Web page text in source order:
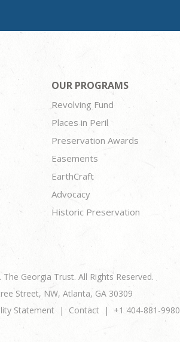
OUR PROGRAMS
Revolving Fund
Places in Peril
Preservation Awards
Easements
EarthCraft
Advocacy
Historic Preservation
Georgia Trust. All Rights Reserved.
Street, NW, Atlanta, GA 30309
Statement Contact +1 404-881-9980